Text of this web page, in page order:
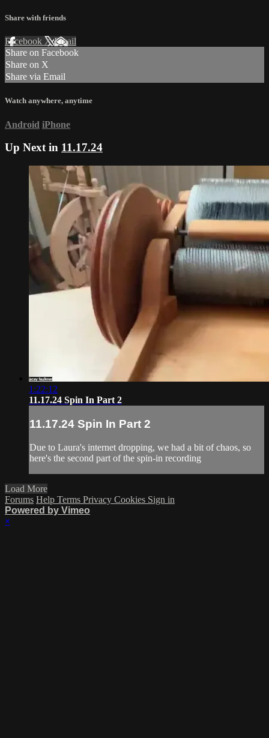
Share with friends
Facebook XEmail
Share on Facebook
Share on X
Share via Email
Watch anywhere, anytime
Android iPhone
Up Next in 11.17.24
1:22:12
11.17.24 Spin In Part 2
11.17.24 Spin In Part 2
Due to Laura's internet dropping, we had a bit of chaos, so
here's the second part of the spin-in recording
Load More
Forums Help Terms Privacy Cookies Sign in
Powered by Vimeo
×